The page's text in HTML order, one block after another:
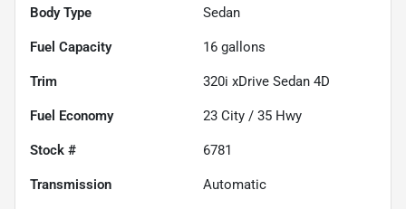
Body Type Sedan
Fuel Capacity 16 gallons
Trim 320i xDrive Sedan 4D
Fuel Economy 23 City / 35 Hwy
Stock # 6781
Transmission Automatic